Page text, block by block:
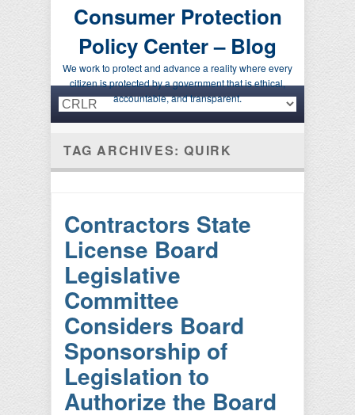
Consumer Protection
Policy Center – Blog
We work to protect and advance a reality where every
citizen is protected by a government that is ethical,
accountable, and transparent.
Primary menu
Skip to primary content
Skip to secondary content
TAG ARCHIVES:QUIRK
Contractors State
License Board
Legislative
Committee
Considers Board
Sponsorship of
Legislation to
Authorize the Board